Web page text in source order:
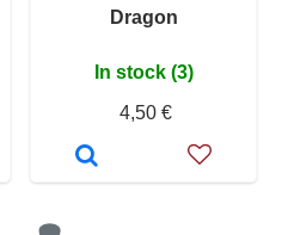
Dragon
In stock (3)
4,50 €